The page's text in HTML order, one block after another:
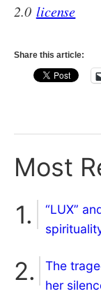
2.0 license
Share this article:
Most
“LUX”
The
her